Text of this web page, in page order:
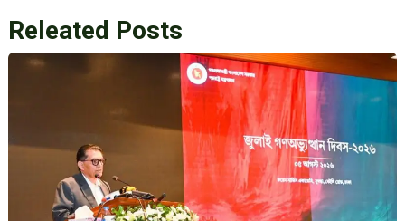
Releated Posts